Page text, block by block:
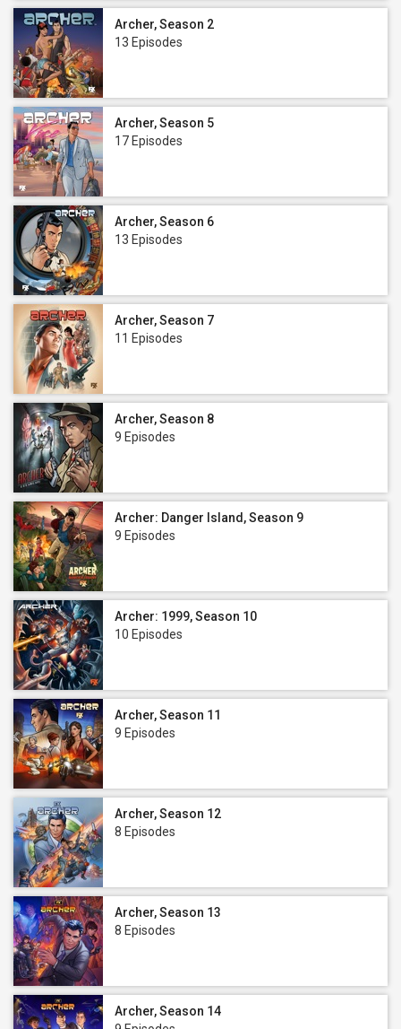
Archer, Season 2
13 Episodes
Archer, Season 5
17 Episodes
Archer, Season 6
13 Episodes
Archer, Season 7
11 Episodes
Archer, Season 8
9 Episodes
Archer: Danger Island, Season 9
9 Episodes
Archer: 1999, Season 10
10 Episodes
Archer, Season 11
9 Episodes
Archer, Season 12
8 Episodes
Archer, Season 13
8 Episodes
Archer, Season 14